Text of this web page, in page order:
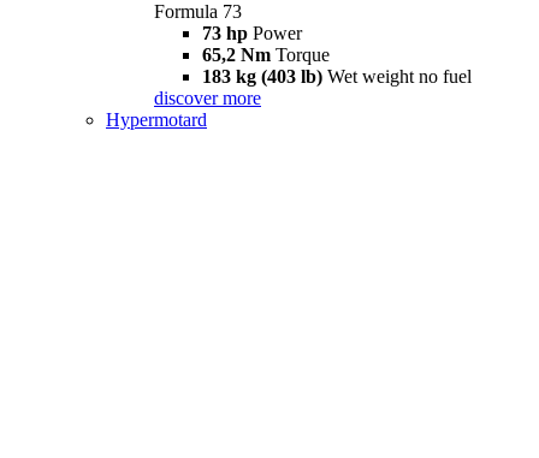
Formula 73
73 hp Power
65,2 Nm Torque
183 kg (403 lb) Wet weight no fuel
discover more
Hypermotard